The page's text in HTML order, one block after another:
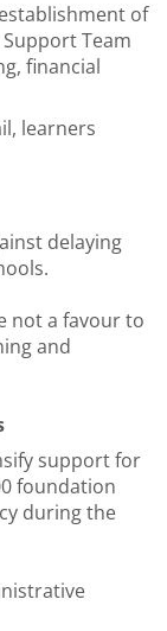
of
Team
financial
learners
delaying
not a favour to
and
support for
foundation
during the